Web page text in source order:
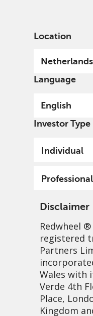
Location
Netherlands
Language
English
Investor Type
Individual
Professional
Disclaimer
Redwheel ®
registered
Partners
Wales with
Verde 4th
Place,
Kingdom